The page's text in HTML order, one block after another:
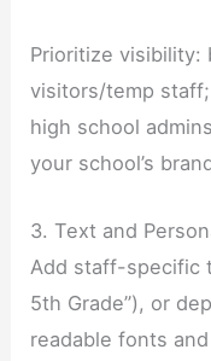
Prioritize visibility:
visitors/temp
high school
your school’s
3. Text and
Add staff-specific
5th Grade”), or
readable fonts